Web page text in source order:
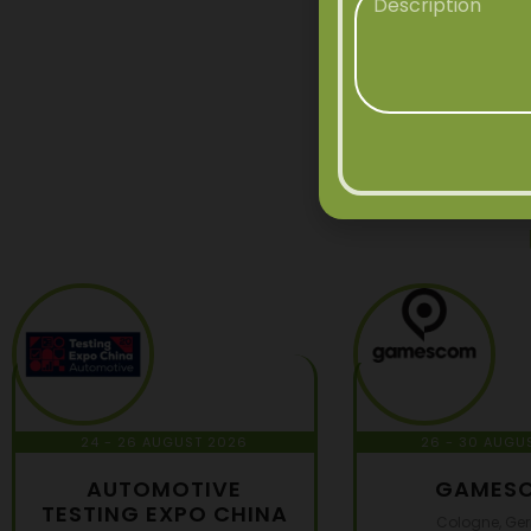
24 - 26 AUGUST 2026
AUTOMOTIVE
TESTING EXPO CHINA
26 - 30